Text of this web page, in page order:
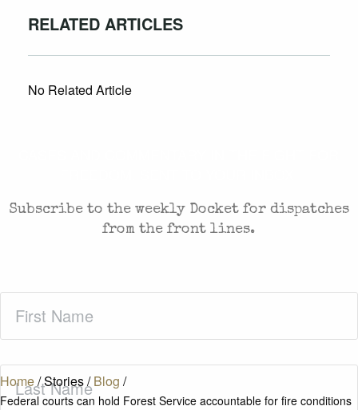
Home/Stories/Blog /
Federal courts can hold Forest Service accountable for fire conditions
RELATED ARTICLES
No Related Article
Subscribe to the weekly Docket for dispatches
from the front lines.
Name(Required)
Last
Name(Required)